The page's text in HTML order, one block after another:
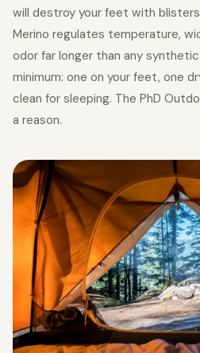
will destroy your feet with
Merino regulates temperature,
odor far longer than any
minimum: one on your feet, one
clean for sleeping. The PhD
a reason.